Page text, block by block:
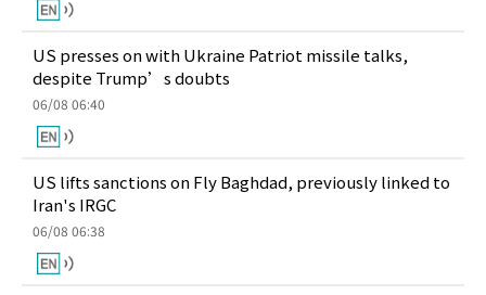
US presses on with Ukraine Patriot missile talks,
despite Trump’s doubts
06/08 06:40
US lifts sanctions on Fly Baghdad, previously linked to
Iran's IRGC
06/08 06:38